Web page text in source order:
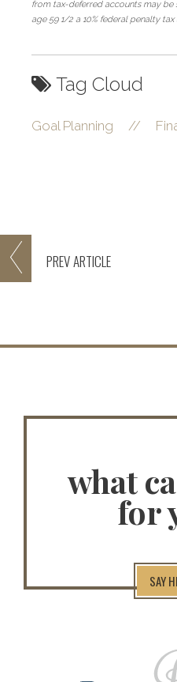
PREVARTICLE
from tax-deferred accounts may
age 59 1/2 a 10% federal penalty
Tag Cloud
Goal Planning //
what
for
SAY